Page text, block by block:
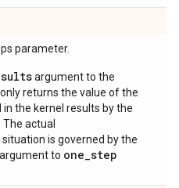
parameter.
argument to the
returns the value of the
in the kernel results by the
actual
is governed by the
argument to one_step